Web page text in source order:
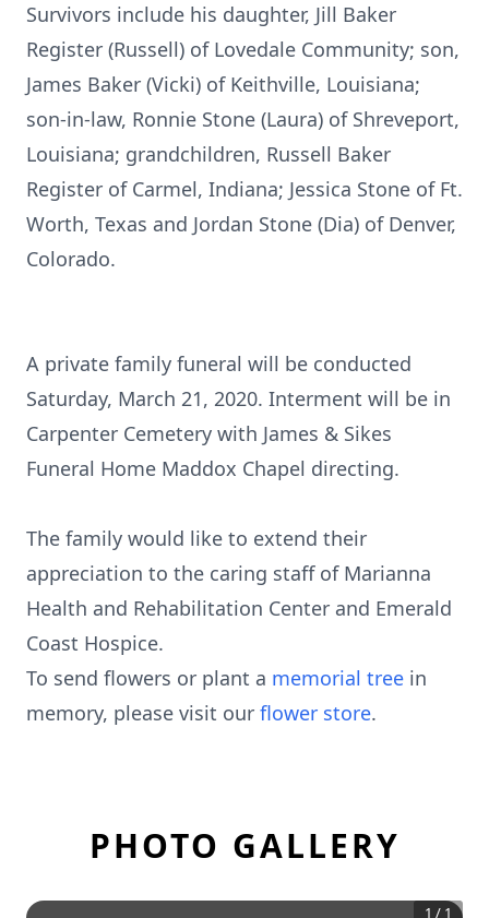
Survivors include his daughter, Jill Baker
Register (Russell) of Lovedale Community; son,
James Baker (Vicki) of Keithville, Louisiana;
son-in-law, Ronnie Stone (Laura) of Shreveport,
Louisiana; grandchildren, Russell Baker
Register of Carmel, Indiana; Jessica Stone of Ft.
Worth, Texas and Jordan Stone (Dia) of Denver,
Colorado.
A private family funeral will be conducted
Saturday, March 21, 2020. Interment will be in
Carpenter Cemetery with James & Sikes
Funeral Home Maddox Chapel directing.
The family would like to extend their
appreciation to the caring staff of Marianna
Health and Rehabilitation Center and Emerald
Coast Hospice.
To send flowers or plant a memorial tree in
memory, please visit our flower store.
PHOTO GALLERY
1 / 1